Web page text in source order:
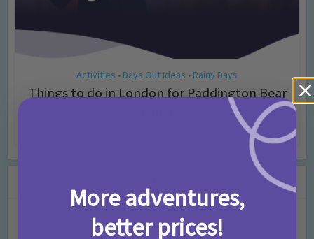
Activities • Days Out Ideas • Rainy Days
Things to do in London for Paddington Bear
More adventures,
better prices!